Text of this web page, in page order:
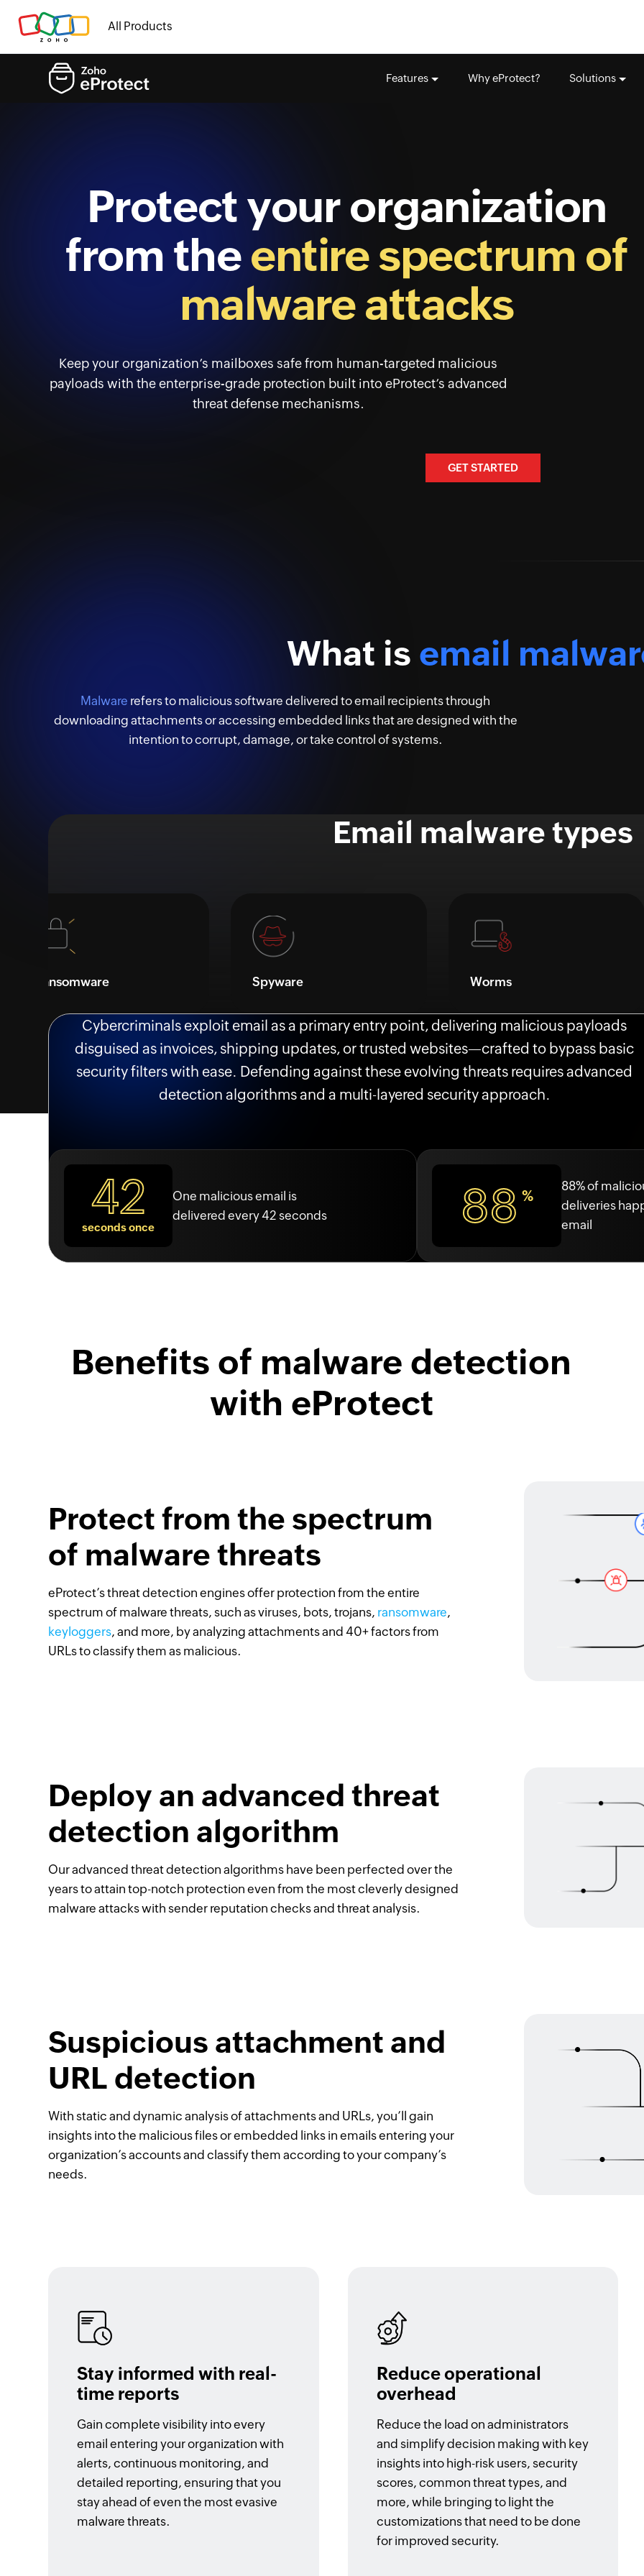
All Products
Features Why eProtect? Solutions
Protect your organization
from theentire spectrum of
malware attacks
Keep your organization’s mailboxes safe from human-targeted malicious
payloads with the enterprise-grade protection built into eProtect’s advanced
threat defense mechanisms.
GET STARTED
What is email
Malware refers to malicious software delivered to email recipients through
downloading attachments or accessing embedded links that are designed with the
intention to corrupt, damage, or take control of systems.
Email malware types
Spyware
Cybercriminals exploit email as a primary entry point, delivering malicious payloads
disguised as invoices, shipping updates, or trusted websites—crafted to bypass basic
security filters with ease. Defending against these evolving threats requires advanced
detection algorithms and a multi-layered security approach.
42
seconds once
One malicious email is
delivered every 42 seconds
88 %
88% of
deliveries
email
Benefits of malware detection
with eProtect
Protect from the spectrum
of malware threats
eProtect’s threat detection engines offer protection from the entire
spectrum of malware threats, such as viruses, bots, trojans, ransomware,
keyloggers, and more, by analyzing attachments and 40+ factors from
URLs to classify them as malicious.
Deploy an advanced threat
detection algorithm
Our advanced threat detection algorithms have been perfected over the
years to attain top-notch protection even from the most cleverly designed
malware attacks with sender reputation checks and threat analysis.
Suspicious attachment and
URL detection
With static and dynamic analysis of attachments and URLs, you’ll gain
insights into the malicious files or embedded links in emails entering your
organization’s accounts and classify them according to your company’s
needs.
Stay informed with real-
time reports
Gain complete visibility into every
email entering your organization with
alerts, continuous monitoring, and
detailed reporting, ensuring that you
stay ahead of even the most evasive
malware threats.
Reduce operational
overhead
Reduce the load on administrators
and simplify decision making with key
insights into high-risk users, security
scores, common threat types, and
more, while bringing to light the
customizations that need to be done
for improved security.